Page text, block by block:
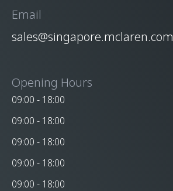
Email
sales@singapore.mclaren.com
Opening Hours
09:00 - 18:00
09:00 - 18:00
09:00 - 18:00
09:00 - 18:00
09:00 - 18:00